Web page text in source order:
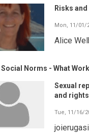
Risks
Mon, 11/01/
Alice
Norms - What
Sexual
and rights
Tue, 11/16/